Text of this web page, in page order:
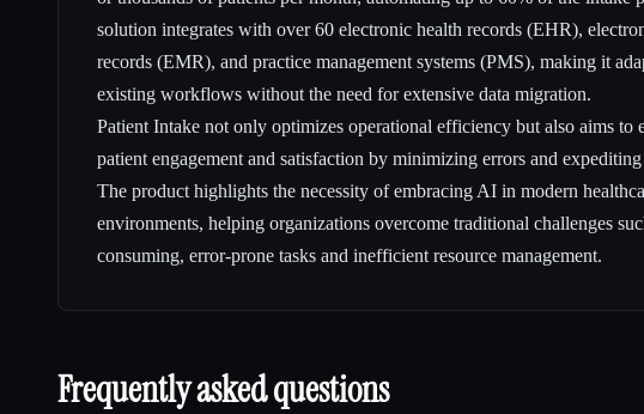
solution integrates with over 60 electronic health records (EHR),
records (EMR), and practice management systems (PMS), making it
existing workflows without the need for extensive data migration.
Patient Intake not only optimizes operational efficiency but also aims to
patient engagement and satisfaction by minimizing errors and expediting
The product highlights the necessity of embracing AI in modern
environments, helping organizations overcome traditional challenges
consuming, error-prone tasks and inefficient resource management.
Frequently asked questions